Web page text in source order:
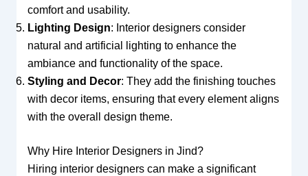
comfort and usability.
Lighting Design: Interior designers consider
natural and artificial lighting to enhance the
ambiance and functionality of the space.
Styling and Decor: They add the finishing touches
with decor items, ensuring that every element aligns
with the overall design theme.
Why Hire Interior Designers in Jind?
Hiring interior designers can make a significant